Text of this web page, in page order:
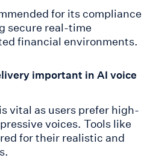
for its compliance
secure real-time
financial environments.
important in AI voice
vital as users prefer high-
voices. Tools like
for their realistic and